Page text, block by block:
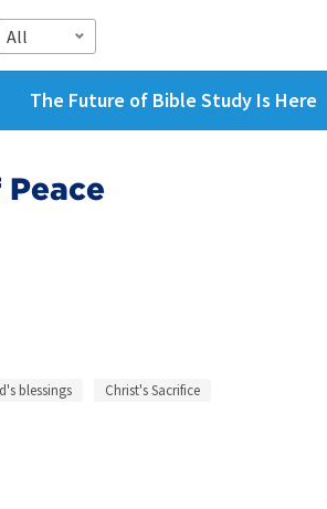
All
The Future of Bible Study Is Here
blessings
Christ's Sacrifice